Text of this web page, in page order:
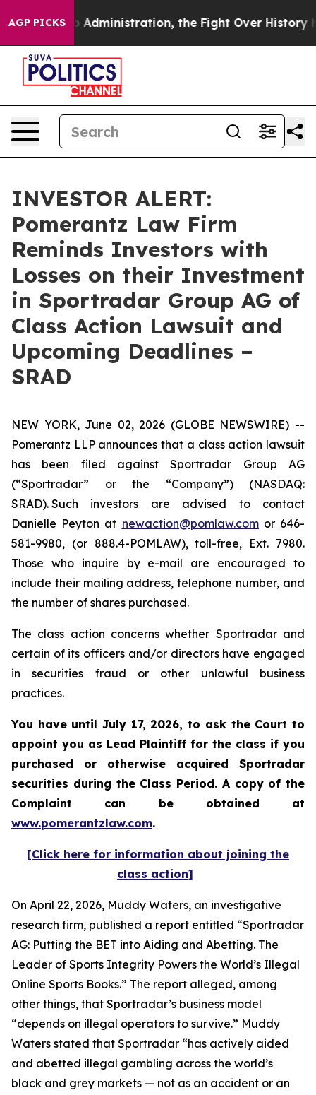
AGP PICKS
Trump Administration, the Fight Over History has
INVESTOR ALERT:
Pomerantz Law Firm
Reminds Investors with
Losses on their Investment
in Sportradar Group AG of
Class Action Lawsuit and
Upcoming Deadlines –
SRAD
NEW YORK, June 02, 2026 (GLOBE NEWSWIRE) --
Pomerantz LLP announces that a class action lawsuit
has been filed against Sportradar Group AG
(“Sportradar” or the “Company”) (NASDAQ:
SRAD). Such investors are advised to contact
Danielle Peyton at newaction@pomlaw.comor 646-
581-9980, (or 888.4-POMLAW), toll-free, Ext. 7980.
Those who inquire by e-mail are encouraged to
include their mailing address, telephone number, and
the number of shares purchased.
The class action concerns whether Sportradar and
certain of its officers and/or directors have engaged
in securities fraud or other unlawful business
practices.
You have until July 17, 2026, to ask the Court to
appoint you as Lead Plaintiff for the class if you
purchased or otherwise acquired Sportradar
securities during the Class Period. A copy of the
Complaint can be obtained at
www.pomerantzlaw.com.
[Click here for information about joining the
class action]
On April 22, 2026, Muddy Waters, an investigative
research firm, published a report entitled “Sportradar
AG: Putting the BET into Aiding and Abetting. The
Leader of Sports Integrity Powers the World’s Illegal
Online Sports Books.” The report alleged, among
other things, that Sportradar’s business model
“depends on illegal operators to survive.” Muddy
Waters stated that Sportradar “has actively aided
and abetted illegal gambling across the world’s
black and grey markets — not as an accident or an